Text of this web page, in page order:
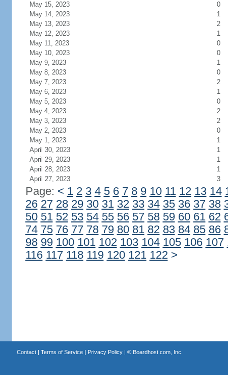
May 15, 2023
0
May 14, 2023
1
May 13, 2023
2
May 12, 2023
1
May 11, 2023
0
May 10, 2023
0
May 9, 2023
1
May 8, 2023
0
May 7, 2023
2
May 6, 2023
1
May 5, 2023
0
May 4, 2023
2
May 3, 2023
2
May 2, 2023
0
May 1, 2023
1
April 30, 2023
1
April 29, 2023
1
April 28, 2023
1
April 27, 2023
3
Page: < 1 2 3 4 5 6 7 8 9 10 11 12 13 14
26 27 28 29 30 31 32 33 34 35 36 37 38
50 51 52 53 54 55 56 57 58 59 60 61 62
74 75 76 77 78 79 80 81 82 83 84 85 86
98 99 100 101 102 103 104 105 106 107
116 117 118 119 120 121 122 >
Contact| Terms of Service| Privacy Policy| © Boardhost.com, Inc.